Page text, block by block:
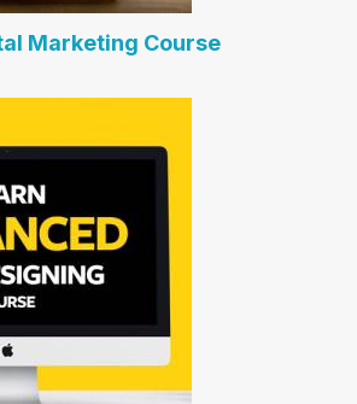
Marketing Course